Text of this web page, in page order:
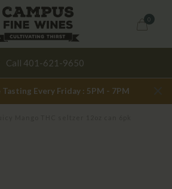
0
Call 401-621-9650
Every Friday : 5PM - 7PM